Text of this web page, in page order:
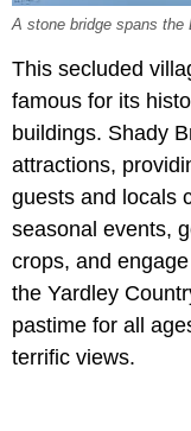
A stone bridge spans the
This secluded
famous for its
buildings. Shady
attractions,
guests and locals
seasonal events,
crops, and
the Yardley
pastime for all
terrific views.